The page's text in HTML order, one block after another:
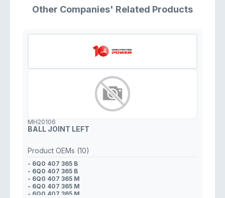
Other Companies' Related Products
MH20106
BALL JOINT LEFT
Product OEMs (10)
- 6Q0 407 365 B
- 6Q0 407 365 B
- 6Q0 407 365 M
- 6Q0 407 365 M
- 6Q0 407 365 M